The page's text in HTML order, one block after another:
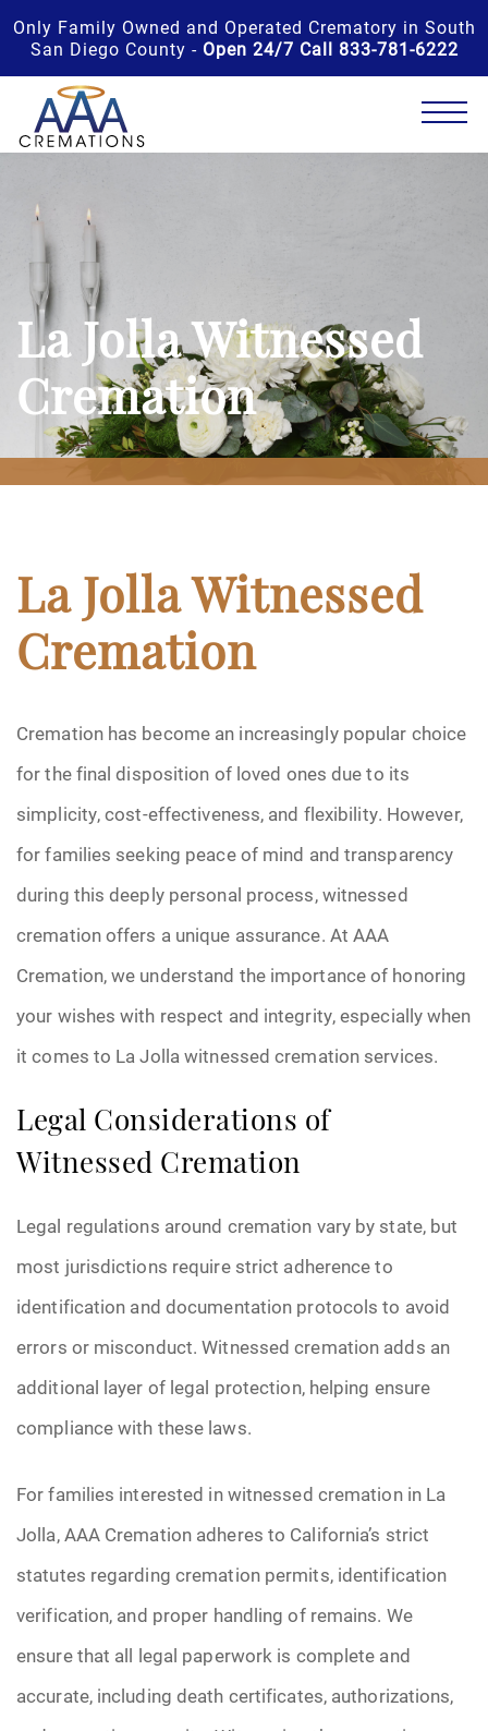
Only Family Owned and Operated Crematory in South
San Diego County - Open 24/7 Call 833-781-6222
La Jolla Witnessed
Cremation
La Jolla Witnessed
Cremation
Cremation has become an increasingly popular choice
for the final disposition of loved ones due to its
simplicity, cost-effectiveness, and flexibility. However,
for families seeking peace of mind and transparency
during this deeply personal process, witnessed
cremation offers a unique assurance. At AAA
Cremation, we understand the importance of honoring
your wishes with respect and integrity, especially when
it comes to La Jolla witnessed cremation services.
Legal Considerations of
Witnessed Cremation
Legal regulations around cremation vary by state, but
most jurisdictions require strict adherence to
identification and documentation protocols to avoid
errors or misconduct. Witnessed cremation adds an
additional layer of legal protection, helping ensure
compliance with these laws.
For families interested in witnessed cremation in La
Jolla, AAA Cremation adheres to California’s strict
statutes regarding cremation permits, identification
verification, and proper handling of remains. We
ensure that all legal paperwork is complete and
accurate, including death certificates, authorizations,